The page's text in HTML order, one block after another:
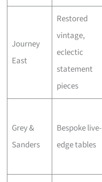
Journey
East
Restored
vintage,
eclectic
statement
pieces
Grey &
Sanders
Bespoke live-
edge tables